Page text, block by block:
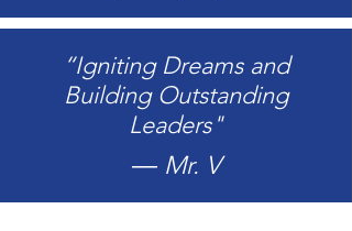
“Igniting Dreams and
Building Outstanding
Leaders"
― Mr. V